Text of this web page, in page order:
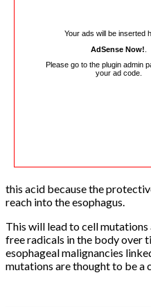
Your ads will be inserted
AdSense Now!
Please go to the plugin admin
your ad code.
this acid because the
reach into the esophagus.
This will lead to cell
free radicals in the body over
esophageal malignancies
mutations are thought to be